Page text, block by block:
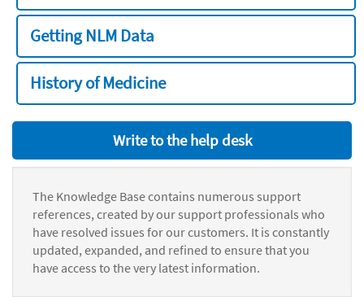
Getting NLM Data
History of Medicine
Write to the help desk
The Knowledge Base contains numerous support
references, created by our support professionals who
have resolved issues for our customers. It is constantly
updated, expanded, and refined to ensure that you
have access to the very latest information.